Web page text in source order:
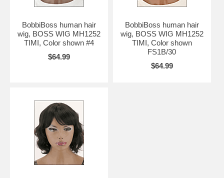
BobbiBoss human hair
wig, BOSS WIG MH1252
TIMI, Color shown #4
$64.99
BobbiBoss human hair
wig, BOSS WIG MH1252
TIMI, Color shown
FS1B/30
$64.99